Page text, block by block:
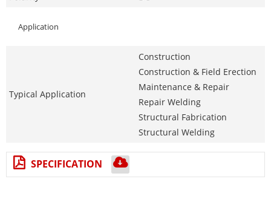
Application
Typical Application
Construction
Construction & Field Erection
Maintenance & Repair
Repair Welding
Structural Fabrication
Structural Welding
SPECIFICATION